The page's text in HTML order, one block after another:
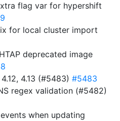
flag var for hypershift
for local cluster import
deprecated image
4.13 (#5483) #5483
regex validation (#5482)
when updating